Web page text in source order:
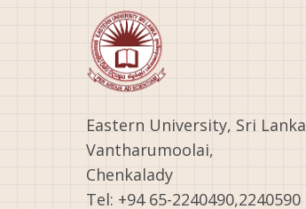
Eastern University, Sri Lanka
Vantharumoolai,
Chenkalady
Tel: +94 65-2240490,2240590